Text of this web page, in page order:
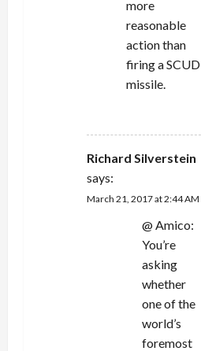
more
reasonable
action than
firing a SCUD
missile.
Richard Silverstein
says:
March 21, 2017 at 2:44 AM
@ Amico:
You’re
asking
whether
one of the
world’s
foremost